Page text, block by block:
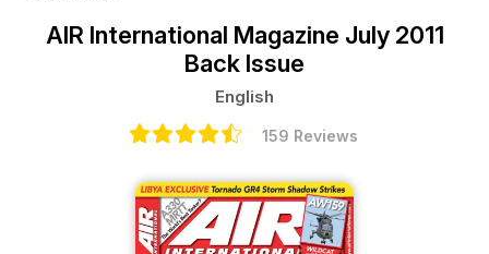
AIR International Magazine July 2011
Back Issue
English
159 Reviews